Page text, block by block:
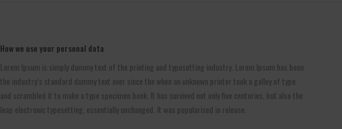
How we use your personal data
Lorem Ipsum is simply dummy text of the printing and typesetting industry. Lorem Ipsum has been
the industry’s standard dummy text ever since the when an unknown printer took a galley of type
and scrambled it to make a type specimen book. It has survived not only five centuries, but also the
leap electronic typesetting, essentially unchanged. It was popularised in release.